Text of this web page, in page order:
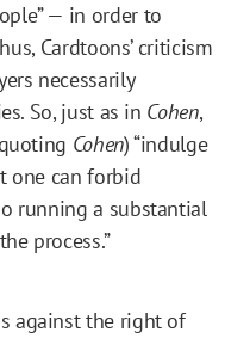
— in order to
Cardtoons’ criticism
necessarily
So, just as in Cohen,
Cohen) “indulge
one can forbid
running a substantial
process.”
against the right of